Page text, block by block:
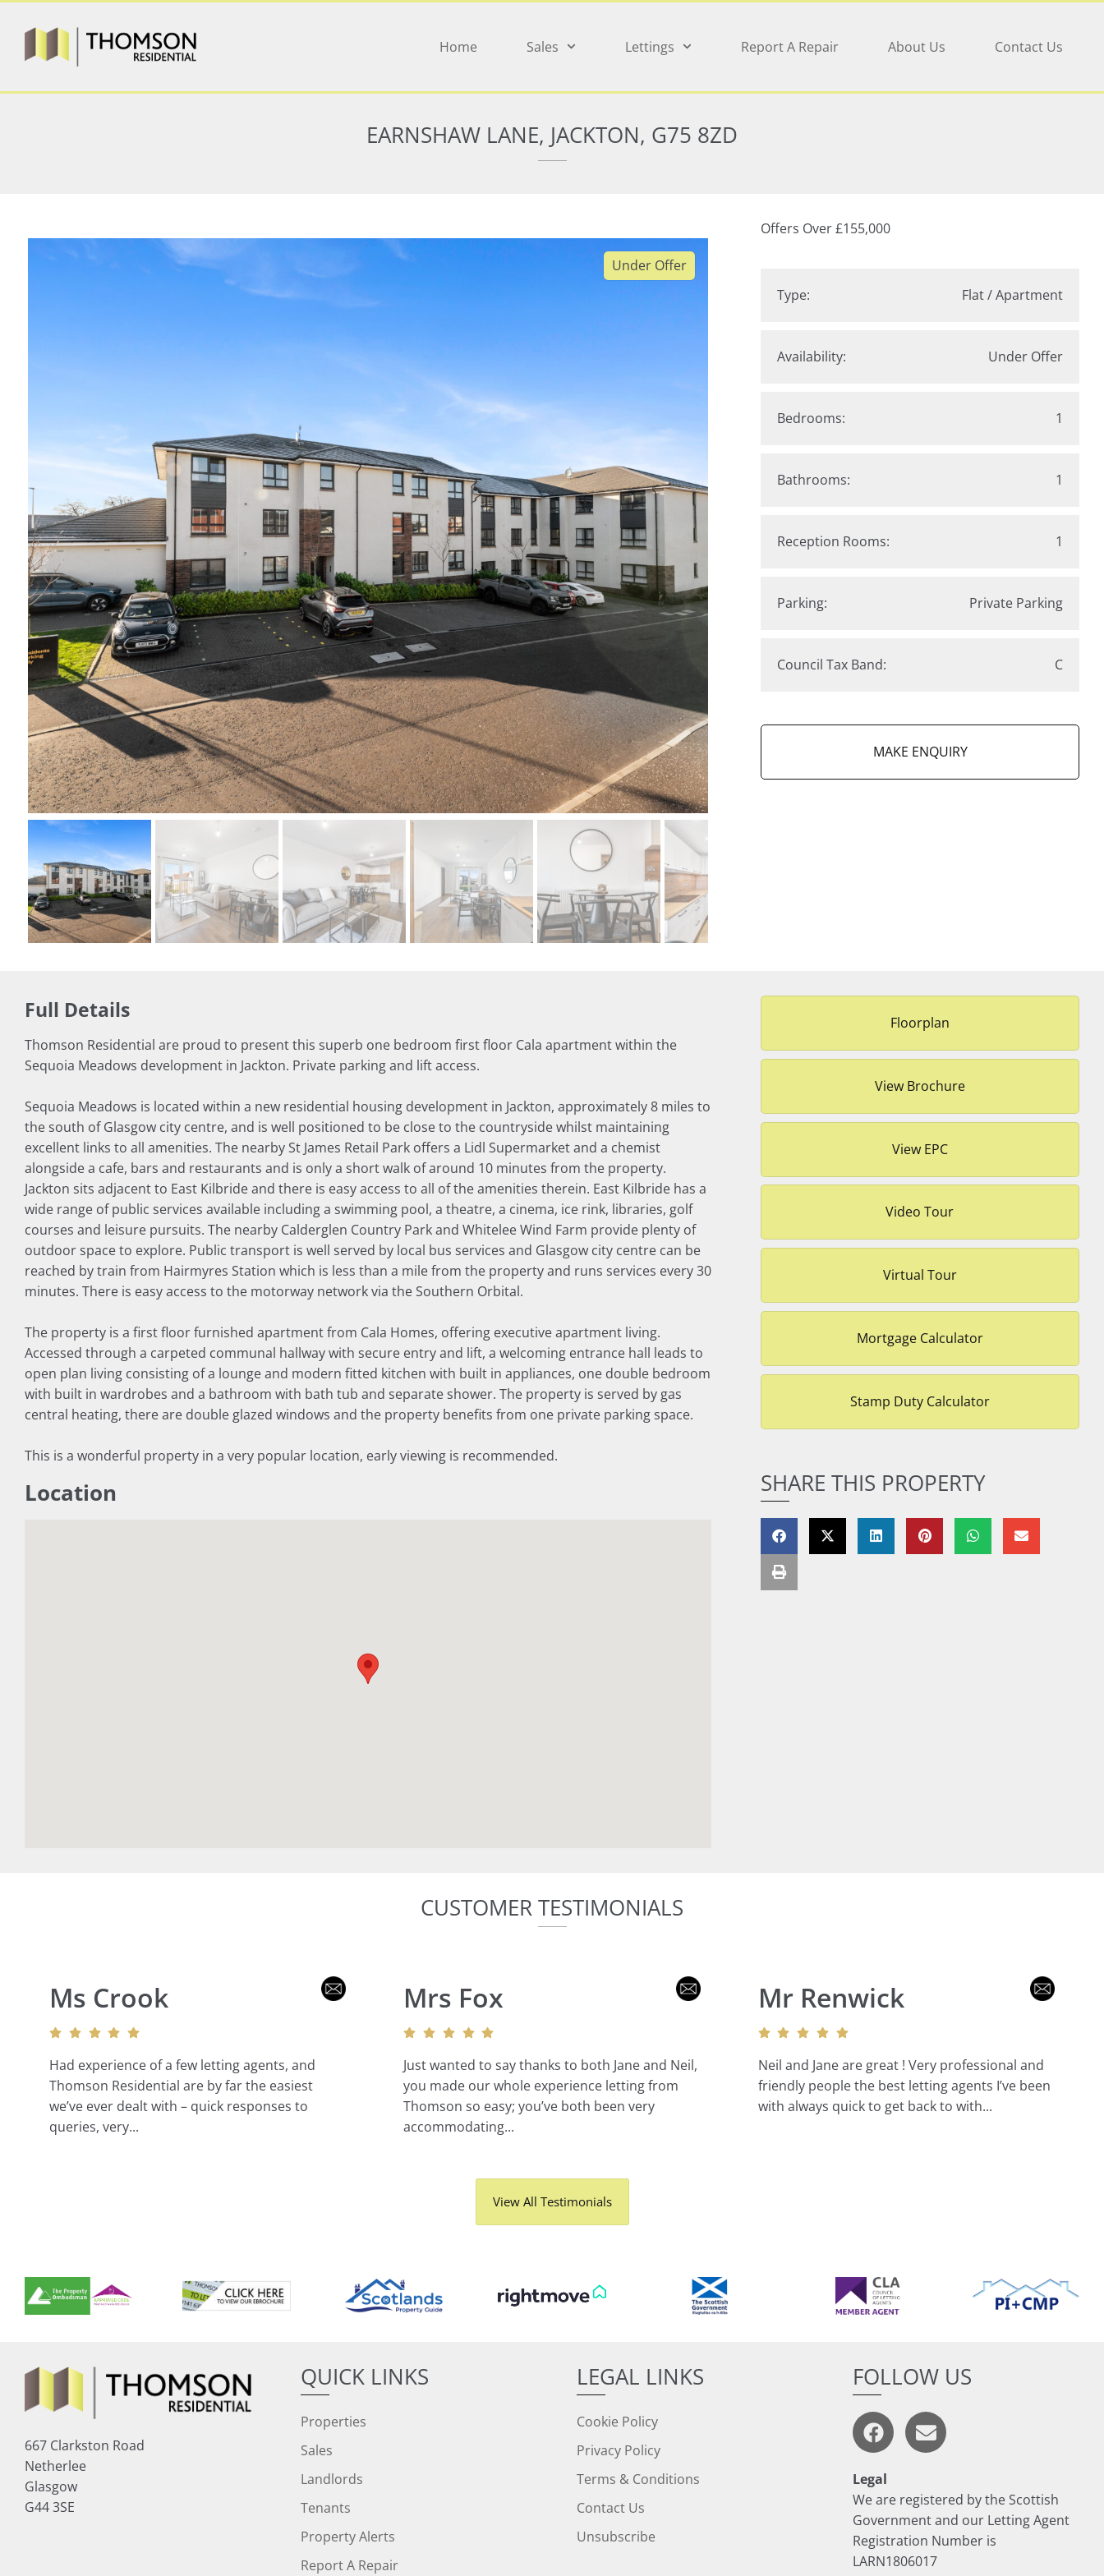
Home Sales Lettings Report A Repair About Us Contact Us
EARNSHAW LANE, JACKTON, G75 8ZD
Under Offer
Offers Over£155,000
Type: Flat / Apartment
Availability: Under Offer
Bedrooms: 1
Bathrooms: 1
Reception Rooms: 1
Parking: Private Parking
Council Tax Band: C
MAKE ENQUIRY
Full Details
Thomson Residential are proud to present this superb one bedroom first floor Cala apartment within the
Sequoia Meadows development in Jackton. Private parking and lift access.
Sequoia Meadows is located within a new residential housing development in Jackton, approximately 8 miles to
the south of Glasgow city centre, and is well positioned to be close to the countryside whilst maintaining
excellent links to all amenities. The nearby St James Retail Park offers a Lidl Supermarket and a chemist
alongside a cafe, bars and restaurants and is only a short walk of around 10 minutes from the property.
Jackton sits adjacent to East Kilbride and there is easy access to all of the amenities therein. East Kilbride has a
wide range of public services available including a swimming pool, a theatre, a cinema, ice rink, libraries, golf
courses and leisure pursuits. The nearby Calderglen Country Park and Whitelee Wind Farm provide plenty of
outdoor space to explore. Public transport is well served by local bus services and Glasgow city centre can be
reached by train from Hairmyres Station which is less than a mile from the property and runs services every 30
minutes. There is easy access to the motorway network via the Southern Orbital.
The property is a first floor furnished apartment from Cala Homes, offering executive apartment living.
Accessed through a carpeted communal hallway with secure entry and lift, a welcoming entrance hall leads to
open plan living consisting of a lounge and modern fitted kitchen with built in appliances, one double bedroom
with built in wardrobes and a bathroom with bath tub and separate shower. The property is served by gas
central heating, there are double glazed windows and the property benefits from one private parking space.
This is a wonderful property in a very popular location, early viewing is recommended.
Location
Floorplan
View Brochure
View EPC
Video Tour
Virtual Tour
Mortgage Calculator
Stamp Duty Calculator
SHARE THIS PROPERTY
CUSTOMER TESTIMONIALS
Ms Crook
Had experience of a few letting agents, and
Thomson Residential are by far the easiest
we’ve ever dealt with – quick responses to
queries, very...
Mrs Fox
Just wanted to say thanks to both Jane and Neil,
you made our whole experience letting from
Thomson so easy; you’ve both been very
accommodating...
Mr Renwick
Neil and Jane are great ! Very professional and
friendly people the best letting agents I’ve been
with always quick to get back to with...
View All Testimonials
667 Clarkston Road
Netherlee
Glasgow
G44 3SE
QUICK LINKS
Properties
Sales
Landlords
Tenants
Property Alerts
Report A Repair
LEGAL LINKS
Cookie Policy
Privacy Policy
Terms & Conditions
Contact Us
Unsubscribe
FOLLOW US
Legal
We are registered by the Scottish
Government and our Letting Agent
Registration Number is
LARN1806017